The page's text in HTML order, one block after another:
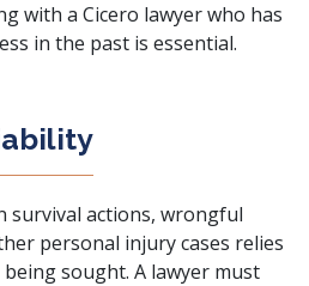
with a Cicero lawyer who has
in the past is essential.
survival actions, wrongful
personal injury cases relies
sought. A lawyer must